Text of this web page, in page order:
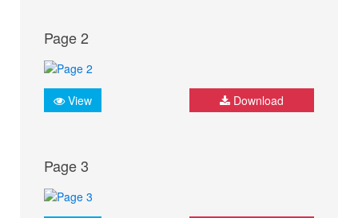
Page 2
View Download
Page 3